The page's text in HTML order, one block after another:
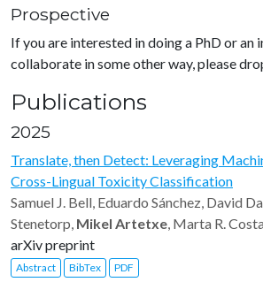
Prospective
If you are interested in doing a PhD or an
collaborate in some other way, please
Publications
2025
Translate, then Detect: Leveraging
Cross-Lingual Toxicity Classification
Samuel J. Bell, Eduardo Sánchez, David
Stenetorp, Mikel Artetxe , Marta R.
arXiv preprint
Abstract BibTex PDF